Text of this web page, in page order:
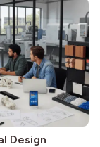
give these
that feels both
There’s a
still stands
a century
Design